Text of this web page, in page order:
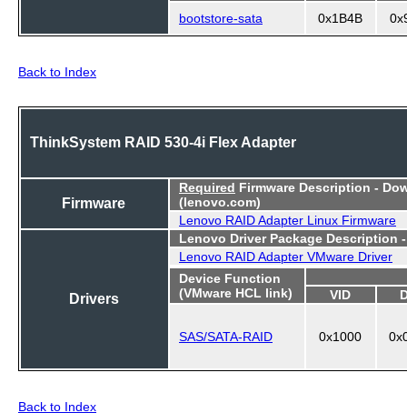
bootstore-sata
0x1B4B
Back to Index
ThinkSystem RAID 530-4i Flex Adapter
Firmware
Required Firmware Description -
(lenovo.com)
Lenovo RAID Adapter Linux Firmware
Drivers
Lenovo Driver Package Description
Lenovo RAID Adapter VMware Driver
Device Function
(VMware HCL link)
VID
SAS/SATA-RAID 0x1000
Back to Index